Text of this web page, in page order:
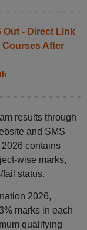
Out - Direct Link
Courses After
results through
and SMS
contains
wise marks,
fail status.
2026,
marks in each
qualifying